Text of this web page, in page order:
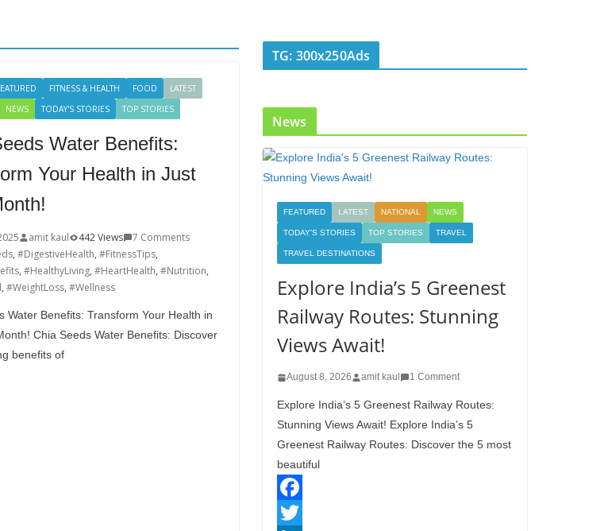
FITNESS & HEALTH FOOD
LATEST
NEWS TODAY'S STORIES TOP STORIES
Water Benefits:
Your Health in Just
amit kaul 442 Views
7 Comments
, #DigestiveHealth, #FitnessTips,
, #HealthyLiving, #HeartHealth, #Nutrition,
, #WeightLoss, #Wellness
Water Benefits: Transform Your Health in
Chia Seeds Water Benefits: Discover
benefits of
TG: 300x250Ads
News
FEATURED LATEST NATIONAL NEWS
TODAY'S STORIES TOP STORIES TRAVEL
TRAVEL DESTINATIONS
Explore India’s 5 Greenest
Railway Routes: Stunning
Views Await!
August 8, 2026 amit kaul 1 Comment
Explore India’s 5 Greenest Railway Routes:
Stunning Views Await! Explore India’s 5
Greenest Railway Routes: Discover the 5 most
beautiful
F